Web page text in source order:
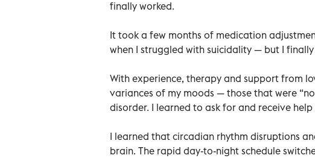
finally worked.
It took a few months of medication
when I struggled with suicidality — but I
With experience, therapy and support from
variances of my moods — those that were
disorder. I learned to ask for and receive help
I learned that circadian rhythm disruptions
brain. The rapid day-to-night schedule